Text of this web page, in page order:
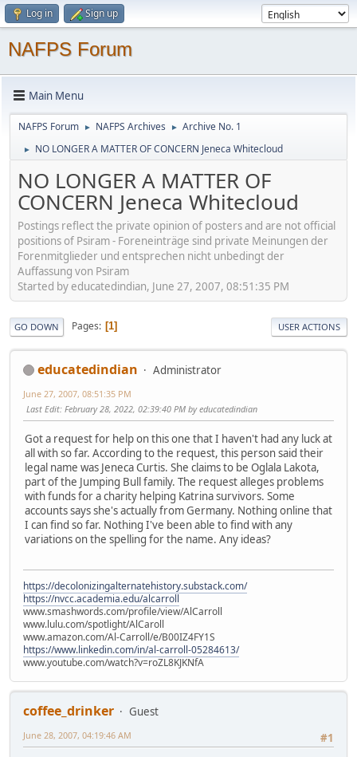
Log in Sign up
NAFPS Forum
Main Menu
NAFPS Forum ► NAFPS Archives ► Archive No. 1
► NO LONGER A MATTER OF CONCERN Jeneca Whitecloud
NO LONGER A MATTER OF
CONCERN Jeneca Whitecloud
Postings reflect the private opinion of posters and are not official
positions of Psiram - Foreneinträge sind private Meinungen der
Forenmitglieder und entsprechen nicht unbedingt der
Auffassung von Psiram
Started by educatedindian, June 27, 2007, 08:51:35 PM
GO DOWN Pages 1 USER ACTIONS
educatedindian Administrator
June 27, 2007, 08:51:35 PM
Last Edit: February 28, 2022, 02:39:40 PM by educatedindian
Got a request for help on this one that I haven't had any luck at
all with so far. According to the request, this person said their
legal name was Jeneca Curtis. She claims to be Oglala Lakota,
part of the Jumping Bull family. The request alleges problems
with funds for a charity helping Katrina survivors. Some
accounts says she's actually from Germany. Nothing online that
I can find so far. Nothing I've been able to find with any
variations on the spelling for the name. Any ideas?
https://decolonizingalternatehistory.substack.com/
https://nvcc.academia.edu/alcarroll
www.smashwords.com/profile/view/AlCarroll
www.lulu.com/spotlight/AlCaroll
www.amazon.com/Al-Carroll/e/B00IZ4FY1S
https://www.linkedin.com/in/al-carroll-05284613/
www.youtube.com/watch?v=roZL8KJKNfA
coffee_drinker
Guest
#1
June 28, 2007, 04:19:46 AM